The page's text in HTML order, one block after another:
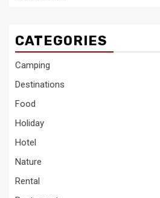
CATEGORIES
Camping
Destinations
Food
Holiday
Hotel
Nature
Rental